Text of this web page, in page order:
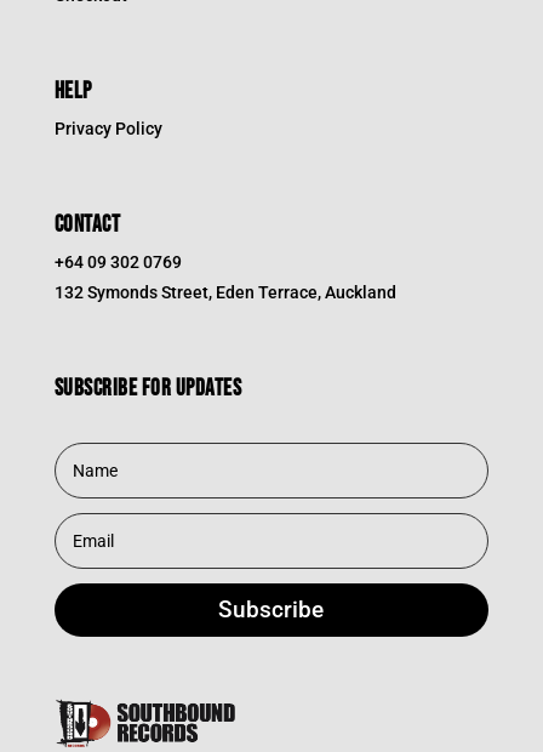
HELP
Privacy Policy
CONTACT
+64 09 302 0769
132 Symonds Street, Eden Terrace, Auckland
Subscribe for updates
Subscribe